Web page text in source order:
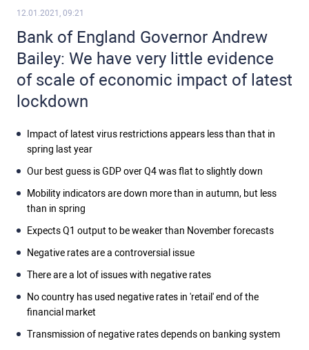
12.01.2021, 09:21
Bank of England Governor Andrew
Bailey: We have very little evidence
of scale of economic impact of latest
lockdown
Impact of latest virus restrictions appears less than that in
spring last year
Our best guess is GDP over Q4 was flat to slightly down
Mobility indicators are down more than in autumn, but less
than in spring
Expects Q1 output to be weaker than November forecasts
Negative rates are a controversial issue
There are a lot of issues with negative rates
No country has used negative rates in 'retail' end of the
financial market
Transmission of negative rates depends on banking system